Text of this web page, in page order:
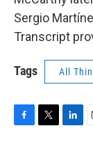
Sergio
Transcript
Tags All